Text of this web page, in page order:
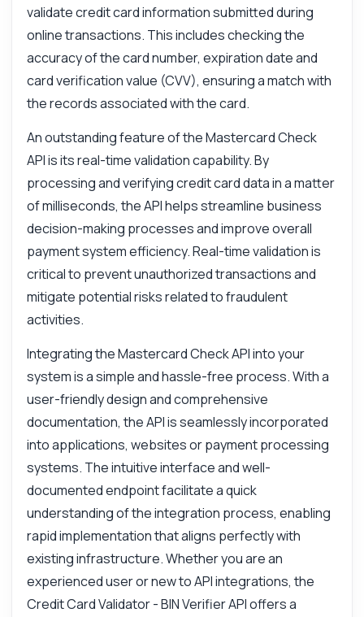
validate credit card information submitted during
online transactions. This includes checking the
accuracy of the card number, expiration date and
card verification value (CVV), ensuring a match with
the records associated with the card.
An outstanding feature of the Mastercard Check
API is its real-time validation capability. By
processing and verifying credit card data in a matter
of milliseconds, the API helps streamline business
decision-making processes and improve overall
payment system efficiency. Real-time validation is
critical to prevent unauthorized transactions and
mitigate potential risks related to fraudulent
activities.
Integrating the Mastercard Check API into your
system is a simple and hassle-free process. With a
user-friendly design and comprehensive
documentation, the API is seamlessly incorporated
into applications, websites or payment processing
systems. The intuitive interface and well-
documented endpoint facilitate a quick
understanding of the integration process, enabling
rapid implementation that aligns perfectly with
existing infrastructure. Whether you are an
experienced user or new to API integrations, the
Credit Card Validator - BIN Verifier API offers a
Hi! Ask me anything about Mastercard
Check API — endpoints, pricing, integration
How do I validate a credit card number?
What data do I receive from the validation?
What parameters are required for the
request?
How do I handle validation errors?
What can this API do?
Show me a code example
How much does it cost?